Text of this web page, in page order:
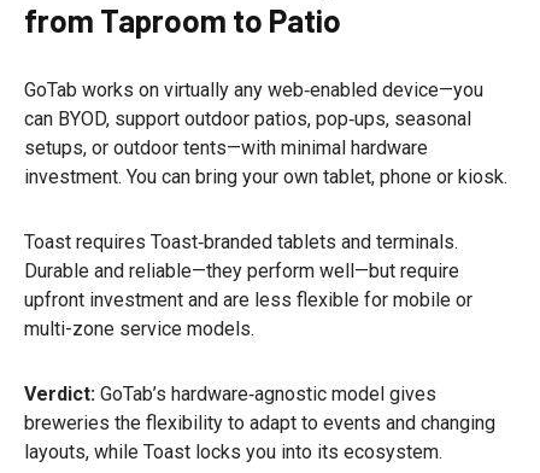
from Taproom to Patio
GoTab works on virtually any web‑enabled device—you
can BYOD, support outdoor patios, pop‑ups, seasonal
setups, or outdoor tents—with minimal hardware
investment. You can bring your own tablet, phone or kiosk.
Toast requires Toast‑branded tablets and terminals.
Durable and reliable—they perform well—but require
upfront investment and are less flexible for mobile or
multi-zone service models.
Verdict: GoTab’s hardware‑agnostic model gives
breweries the flexibility to adapt to events and changing
layouts, while Toast locks you into its ecosystem.